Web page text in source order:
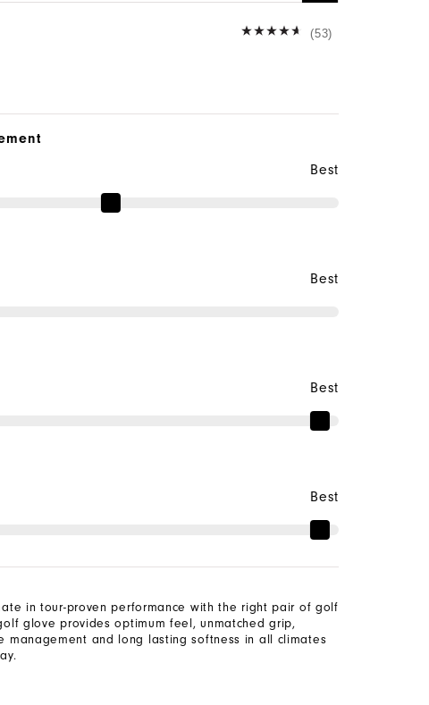
(53)
Best
Best
Best
Best
in tour-proven performance with the right pair of golf
glove provides optimum feel, unmatched grip,
management and long lasting softness in all climates